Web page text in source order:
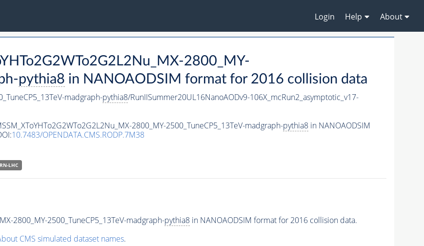
Login Help About
2800_MY-
pythia8 in NANOAODSIM format for 2016 collision data
madgraph-pythia8/RunIISummer20UL16NanoAODv9-106X_mcRun2_asymptotic_v17-
2800_MY-2500_TuneCP5_13TeV-madgraph-pythia8in NANOAODSIM
10.7483/OPENDATA.CMS.RODP.7M38
LHC
2800_MY-2500_TuneCP5_13TeV-madgraph-pythia8in NANOAODSIM format for 2016 collision data.
CMS simulated dataset names.